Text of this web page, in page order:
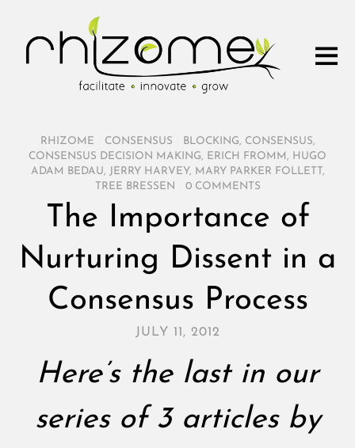
RHIZOME CONSENSUS BLOCKING, CONSENSUS,
CONSENSUS DECISION MAKING, ERICH FROMM ,
HUGO
ADAM BEDAU, JERRY HARVEY, MARY PARKER FOLLETT,
TREE BRESSEN
0 COMMENTS
The Importance of
Nurturing Dissent in a
Consensus Process
JULY 11, 2012
Here’s the last in our
series of 3 articles by